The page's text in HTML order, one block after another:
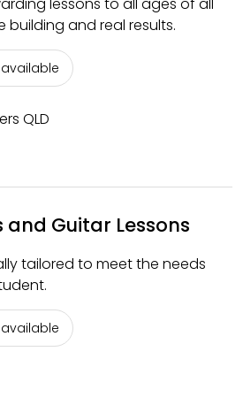
building and real results.
QLD
and Guitar Lessons
tailored to meet the needs